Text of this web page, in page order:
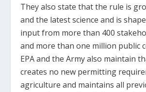
They also state that the rule is
and the latest science and is
input from more than 400
and more than one million public
EPA and the Army also maintain
creates no new permitting
agriculture and maintains all